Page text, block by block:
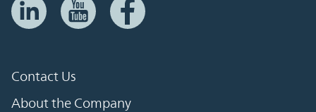
Contact Us
About the Company